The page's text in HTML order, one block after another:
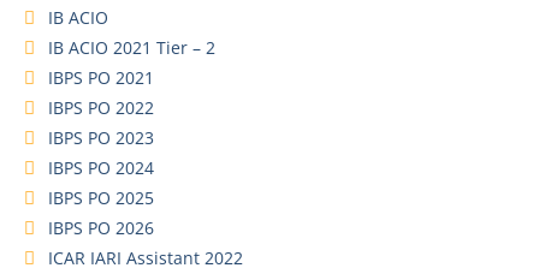
IB ACIO
IB ACIO 2021 Tier – 2
IBPS PO 2021
IBPS PO 2022
IBPS PO 2023
IBPS PO 2024
IBPS PO 2025
IBPS PO 2026
ICAR IARI Assistant 2022